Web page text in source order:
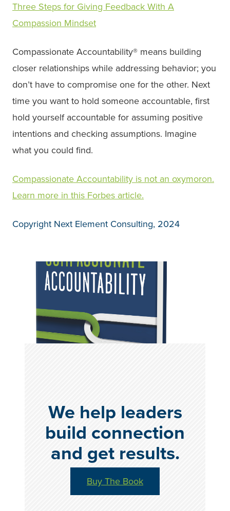
Three Steps for Giving Feedback With A
Compassion Mindset
Compassionate Accountability® means building
closer relationships while addressing behavior; you
don’t have to compromise one for the other. Next
time you want to hold someone accountable, first
hold yourself accountable for assuming positive
intentions and checking assumptions. Imagine
what you could find.
Compassionate Accountability is not an oxymoron.
Learn more in this Forbes article.
Copyright Next Element Consulting, 2024
We help leaders
build connection
and get results.
Buy The Book